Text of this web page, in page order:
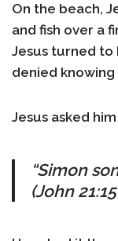
On the beach,
and fish over a
Jesus turned to
denied
Jesus asked
“Simon
(John